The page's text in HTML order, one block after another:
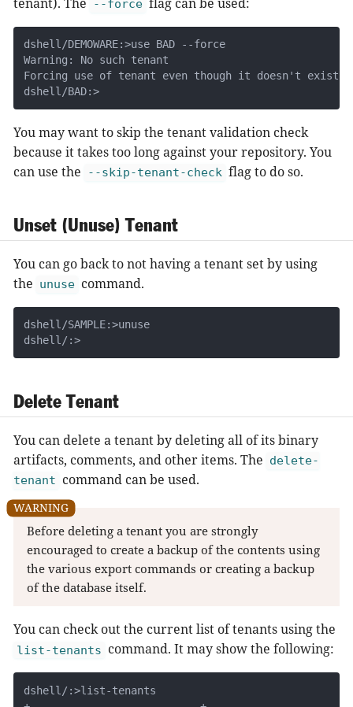
--force
dshell/DEMOWARE:>use BAD --force
Warning: No such tenant
Forcing use of tenant even though it doesn't exist
dshell/BAD:>
You may want to skip the tenant validation check
because it takes too long against your repository. You
can use the
--skip-tenant-check flag to do so.
Unset (Unuse) Tenant
You can go back to not having a tenant set by using
the unuse command.
dshell/SAMPLE:>unuse
dshell/:>
Delete Tenant
You can delete a tenant by deleting all of its binary
artifacts, comments, and other items. The delete-
tenant command can be used.
Before deleting a tenant you are strongly
encouraged to create a backup of the contents using
the various export commands or creating a backup
of the database itself.
You can check out the current list of tenants using the
list-tenants command. It may show the following:
dshell/:>list-tenants